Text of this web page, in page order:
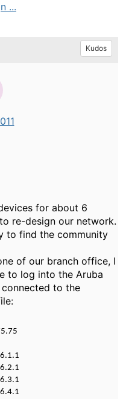
...
Kudos
for about 6
re-design our network.
to find the community
of our branch office, I
to log into the Aruba
to the